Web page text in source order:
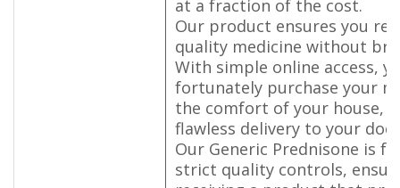
at a fraction of the cost.
Our product ensures you
quality medicine without
With simple online access,
fortunately purchase your
the comfort of your house,
flawless delivery to your
Our Generic Prednisone is
strict quality controls,